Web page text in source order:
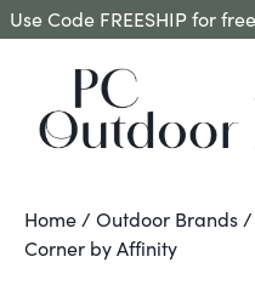
Use Code FREESHIP for
Home / Outdoor Brands /
Corner by Affinity